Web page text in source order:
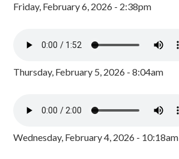
Friday, February 6, 2026 - 2:38pm
Thursday, February 5, 2026 - 8:04am
Wednesday, February 4, 2026 - 10:18am